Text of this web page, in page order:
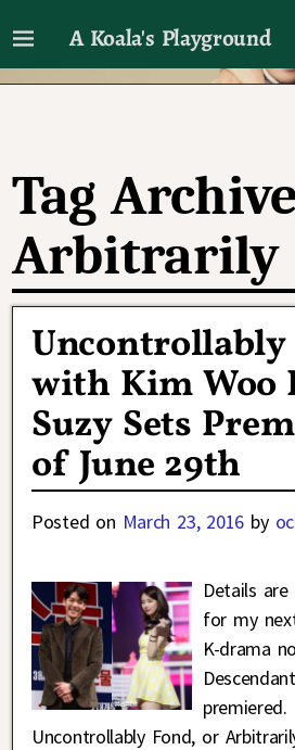
A Koala's Playground
I'll talk about dramas if I want
Tag
Arbitrarily
Uncontrollably
with Kim Woo
Suzy Sets
of June 29th
Posted on March 23, 2016 by
Details
for my
K-drama
Uncontrollably Fond, or